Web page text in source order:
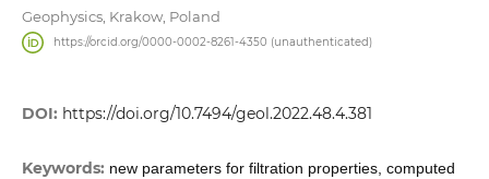
Geophysics, Krakow, Poland
https://orcid.org/0000-0002-8261-4350 (unauthenticated)
DOI: https://doi.org/10.7494/geol.2022.48.4.381
Keywords: new parameters for filtration properties, computed